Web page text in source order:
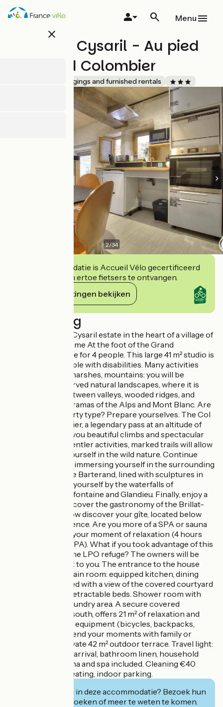
Overslaan
en
close
Menu
Domaine Cysaril - Au pied
du Grand Colombier
Lodgings and furnished rentals
2/34
Deze accommodatie is Accueil Vélo gecertificeerd
en verbindt zich ertoe fietsers te ontvangen.
Haar verplichtingen bekijken
Beschrijving
Do you know the Cysaril estate in the heart of a village of
character? Welcome At the foot of the Grand
Colombier, cottage for 4 people. This large 41 m² studio is
accessible to people with disabilities. Many activities
await you. Lakes, marshes, mountains: you will be
seduced by preserved natural landscapes, where it is
easy to escape between valleys, wooded ridges, and
magnificent panoramas of the Alps and Mont Blanc. Are
you more of a sporty type? Prepare yourselves. The Col
du Grand Colombier, a legendary pass at an altitude of
1534 m, promises you beautiful climbs and spectacular
panoramas. For gentler activities, marked trails will allow
you to immerse yourself in the wild nature. Continue
your discovery by immersing yourself in the surrounding
lakes, such as Lake Barterand, lined with sculptures in
the rock. Refresh yourself by the waterfalls of
Cerveyrieu, Clairefontaine and Glandieu. Finally, enjoy a
good meal and discover the gastronomy of the Brillat-
Savarin region. Now discover your gîte, located below
the owners' residence. Are you more of a SPA or sauna
person? Prepare your moment of relaxation (4 hours
warm-up for the SPA). What if you took advantage of this
time to discover the LPO refuge? The owners will be
happy to explain it to you. The entrance to the house
opens onto the main room: equipped kitchen, dining
area, a 160*200 bed with a view of the covered courtyard
and two 90*200 retractable beds. Shower room with
accessible WC. Laundry area. A secure covered
courtyard, facing south, offers 21 m² of relaxation and
storage of various equipment (bicycles, backpacks,
hiking shoes). Extend your moments with family or
friends on the private 42 m² outdoor terrace. Travel light:
beds are made on arrival, bathroom linen, household
linen, utilities, sauna and spa included. Cleaning €40
optional. Wood heating, indoor parking.
Geïnteresseerd in deze accommodatie? Bezoek hun
website om te boeken of meer te weten te komen.